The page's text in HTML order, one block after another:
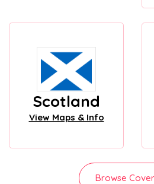
Scotland
View Maps & Info
Browse